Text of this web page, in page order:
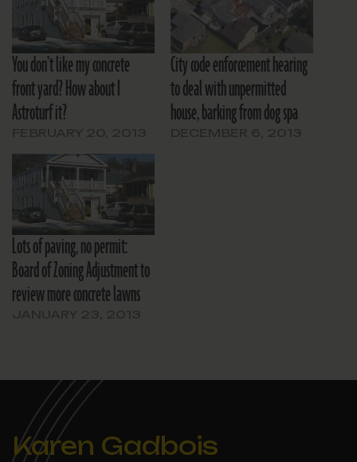
You don’t like my concrete
front yard? How about I
Astroturf it?
City code enforcement hearing
to deal with unpermitted
house, barking from dog spa
Lots of paving, no permit:
Board of Zoning Adjustment to
review more concrete lawns
Karen Gadbois